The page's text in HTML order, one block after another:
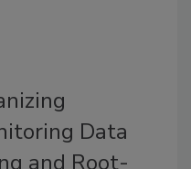
Data
and Root-